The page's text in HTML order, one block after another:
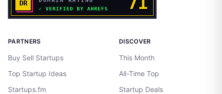
PARTNERS
Buy Sell Startups
Top Startup Ideas
Startups.fm
DISCOVER
This Month
All-Time Top
Startup Deals